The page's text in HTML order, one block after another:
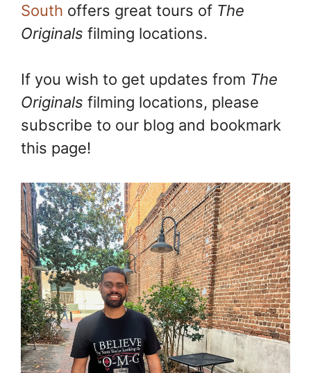
South offers great tours of The
Originals filming locations.
If you wish to get updates from The
Originals filming locations, please
subscribe to our blog and bookmark
this page!